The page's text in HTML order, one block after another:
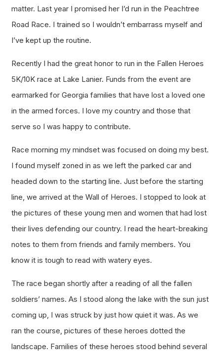
matter. Last year I promised her I’d run in the Peachtree
Road Race. I trained so I wouldn’t embarrass myself and
I’ve kept up the routine.
Recently I had the great honor to run in the Fallen Heroes
5K/10K race at Lake Lanier. Funds from the event are
earmarked for Georgia families that have lost a loved one
in the armed forces. I love my country and those that
serve so I was happy to contribute.
Race morning my mindset was focused on doing my best.
I found myself zoned in as we left the parked car and
headed down to the starting line. Just before the starting
line, we arrived at the Wall of Heroes. I stopped to look at
the pictures of these young men and women that had lost
their lives defending our country. I read the heart-breaking
notes to them from friends and family members. You
know it is tough to read with watery eyes.
The race began shortly after a reading of all the fallen
soldiers’ names. As I stood along the lake with the sun just
coming up, I was struck by just how quiet it was. As we
ran the course, pictures of these heroes dotted the
landscape. Families of these heroes stood behind several